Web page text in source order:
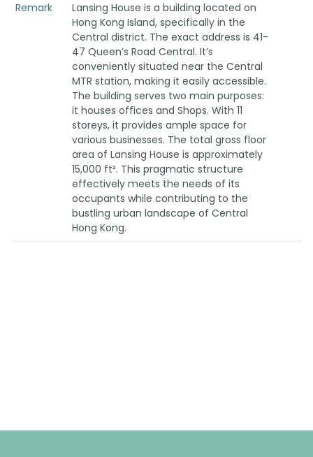
Remark
Lansing House is a building located on
Hong Kong Island, specifically in the
Central district. The exact address is 41-
47 Queen’s Road Central. It’s
conveniently situated near the Central
MTR station, making it easily accessible.
The building serves two main purposes:
it houses offices and Shops. With 11
storeys, it provides ample space for
various businesses. The total gross floor
area of Lansing House is approximately
15,000 ft². This pragmatic structure
effectively meets the needs of its
occupants while contributing to the
bustling urban landscape of Central
Hong Kong.